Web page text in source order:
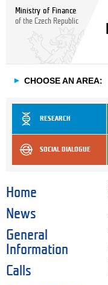
Ministry of Finance
of the Czech Republic
► CHOOSE AN AREA:
RESEARCH
SOCIAL DIALOGUE
Home
News
General
Information
Calls